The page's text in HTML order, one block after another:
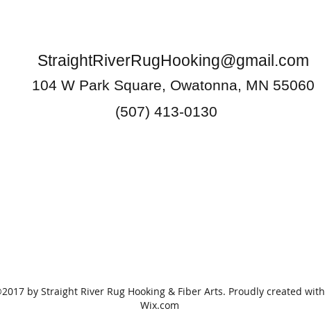
StraightRiverRugHooking@gmail.com
104 W Park Square, Owatonna, MN 55060
(507) 413-0130
by Straight River Rug Hooking & Fiber Arts. Proudly created with
Wix.com